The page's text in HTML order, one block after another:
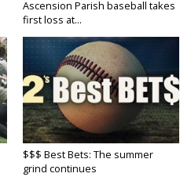
Ascension Parish baseball takes
first loss at...
$$$ Best Bets: The summer
grind continues